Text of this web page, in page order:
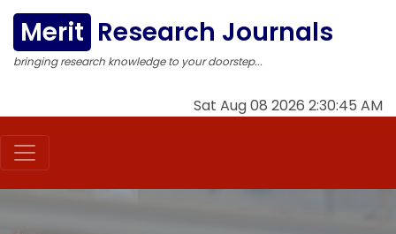
Merit Research Journals
bringing research knowledge to your doorstep...
Sat Aug 08 2026 2:30:46 AM